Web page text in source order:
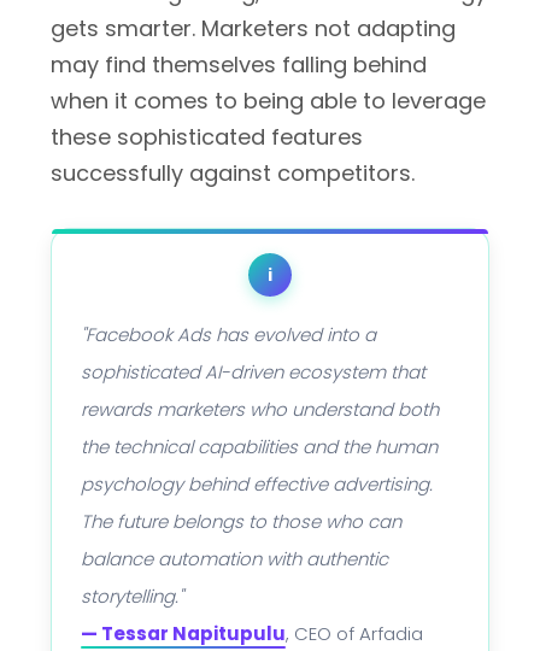
gets smarter. Marketers not adapting
may find themselves falling behind
when it comes to being able to leverage
these sophisticated features
successfully against competitors.
i
"Facebook Ads has evolved into a
sophisticated AI-driven ecosystem that
rewards marketers who understand both
the technical capabilities and the human
psychology behind effective advertising.
The future belongs to those who can
balance automation with authentic
storytelling."
— Tessar Napitupulu, CEO of Arfadia